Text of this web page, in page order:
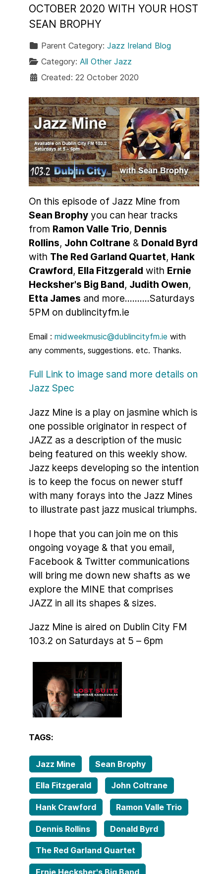
OCTOBER 2020 WITH YOUR HOST
SEAN BROPHY
Parent Category: Jazz Ireland Blog
Category: All Other Jazz
Created: 22 October 2020
On this episode of Jazz Mine from
Sean Brophy you can hear tracks
from Ramon Valle Trio, Dennis
Rollins, John Coltrane & Donald Byrd
with The Red Garland Quartet, Hank
Crawford, Ella Fitzgerald with Ernie
Hecksher's Big Band, Judith Owen,
Etta James and more..........Saturdays
5PM on dublincityfm.ie
Email : midweekmusic@dublincityfm.ie with
any comments, suggestions. etc. Thanks.
Full Link to image sand more details on
Jazz Spec
Jazz Mine is a play on jasmine which is
one possible originator in respect of
JAZZ as a description of the music
being featured on this weekly show.
Jazz keeps developing so the intention
is to keep the focus on newer stuff
with many forays into the Jazz Mines
to illustrate past jazz musical triumphs.
I hope that you can join me on this
ongoing voyage & that you email,
Facebook & Twitter communications
will bring me down new shafts as we
explore the MINE that comprises
JAZZ in all its shapes & sizes.
Jazz Mine is aired on Dublin City FM
103.2 on Saturdays at 5 – 6pm
TAGS:
Jazz Mine Sean Brophy
Ella Fitzgerald John Coltrane
Hank Crawford Ramon Valle Trio
Dennis Rollins Donald Byrd
The Red Garland Quartet
Ernie Hecksher's Big Band